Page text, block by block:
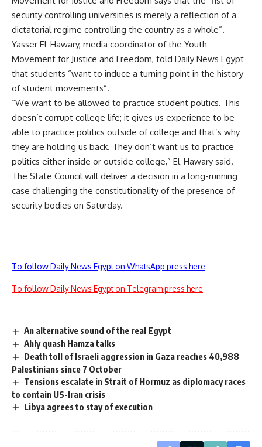
security controlling universities is merely a reflection of a
dictatorial regime controlling the country as a whole”.
Yasser El-Hawary, media coordinator of the Youth
Movement for Justice and Freedom, told Daily News Egypt
that students “want to induce a turning point in the history
of student movements”.
“We want to be allowed to practice student politics. This
doesn’t corrupt college life; it gives us experience to be
able to practice politics outside of college and that’s why
they are holding us back. They don’t want us to practice
politics either inside or outside college,” El-Hawary said.
The State Council will deliver a decision in a long-running
case challenging the constitutionality of the presence of
security bodies on Saturday.
To follow Daily News Egypt on WhatsApp press here
To follow Daily News Egypt on Telegram press here
An alternative sound of the real Egypt
Ahly quash Hamza talks
Death toll of Israeli aggression in Gaza reaches 40,988
Palestinians since 7 October
Tensions escalate in Strait of Hormuz as diplomacy races
to contain US-Iran crisis
Libya agrees to stay of execution